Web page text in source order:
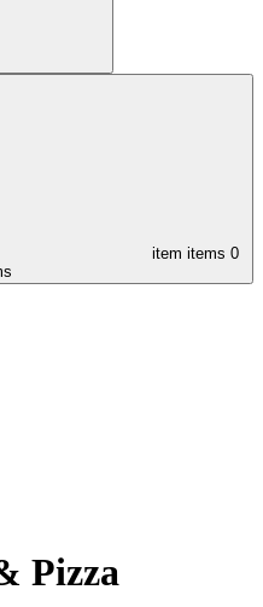
item items 0
Pizza